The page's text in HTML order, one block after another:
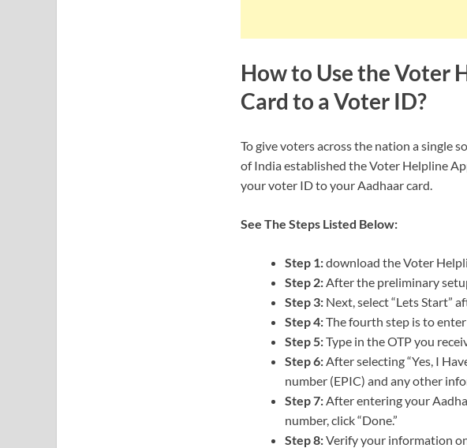
How to Use the Voter
Card to a Voter ID?
To give voters across the nation a single
of India established the Voter Helpline
your voter ID to your Aadhaar card.
See The Steps Listed Below:
Step 1:download the Voter
Step 2:After the preliminary
Step 3:Next, select “Lets Start”
Step 4:The fourth step is to
Step 5:Type in the OTP you
Step 6:After selecting “Yes, I
number (EPIC) and any other
Step 7:After entering your
number, click “Done.”
Step 8:Verify your information